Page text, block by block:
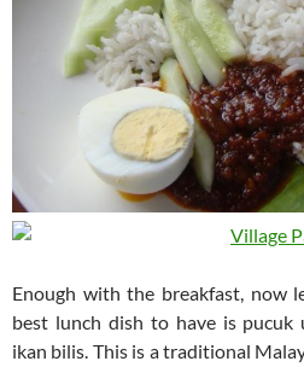
Enough with the breakfast, now
best lunch dish to have is pucuk
ikan bilis. This is a traditional